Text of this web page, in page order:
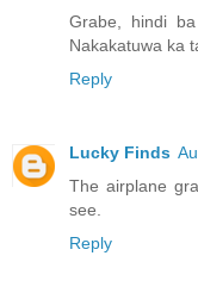
Grabe, hindi
Nakakatuwa ka
Reply
Lucky Finds
The airplane
see.
Reply